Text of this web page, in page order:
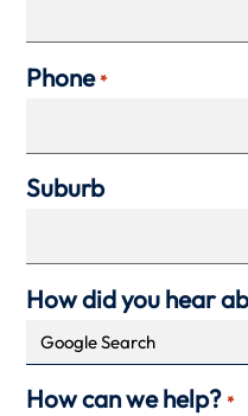
Phone *
Suburb
How did you hear
How can we help? *